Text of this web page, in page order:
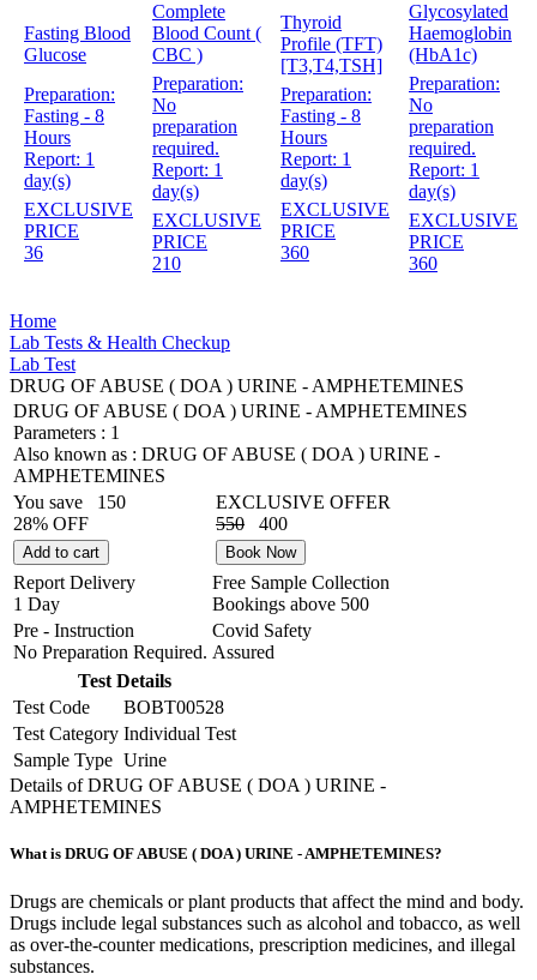
Fasting Blood
Glucose
Preparation:
Fasting - 8
Hours
Report: 1
day(s)
EXCLUSIVE
PRICE
36
Complete
Blood Count (
CBC )
Preparation:
No
preparation
required.
Report: 1
day(s)
EXCLUSIVE
PRICE
210
Thyroid
Profile (TFT)
[T3,T4,TSH]
Preparation:
Fasting - 8
Hours
Report: 1
day(s)
EXCLUSIVE
PRICE
360
Glycosylated
Haemoglobin
(HbA1c)
Preparation:
No
preparation
required.
Report: 1
day(s)
EXCLUSIVE
PRICE
360
Home
Lab Tests & Health Checkup
Lab Test
DRUG OF ABUSE ( DOA ) URINE - AMPHETEMINES
DRUG OF ABUSE ( DOA ) URINE - AMPHETEMINES
Parameters : 1
Also known as : DRUG OF ABUSE ( DOA ) URINE -
AMPHETEMINES
You save
150
28% OFF
EXCLUSIVE OFFER
550
400
Add to cart Book Now
Report Delivery
1 Day
Free Sample Collection
Bookings above 500
Pre - Instruction
No Preparation Required.
Covid Safety
Assured
Test Details
Test Code
BOBT00528
Test Category Individual Test
Sample Type Urine
Details of DRUG OF ABUSE ( DOA ) URINE -
AMPHETEMINES
What is DRUG OF ABUSE ( DOA ) URINE - AMPHETEMINES?
Drugs are chemicals or plant products that affect the mind and body.
Drugs include legal substances such as alcohol and tobacco, as well
as over-the-counter medications, prescription medicines, and illegal
substances.